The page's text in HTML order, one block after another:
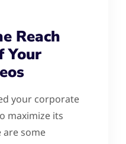
Reach
Your
your corporate
maximize its
are some